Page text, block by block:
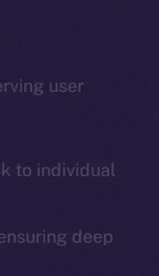
user
to individual
deep